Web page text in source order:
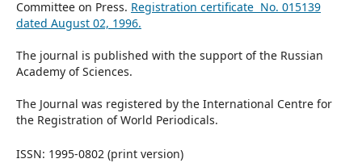
Committee on Press. Registration certificate No. 015139
dated August 02, 1996.
The journal is published with the support of the Russian
Academy of Sciences.
The Journal was registered by the International Centre for
the Registration of World Periodicals.
ISSN: 1995-0802 (print version)